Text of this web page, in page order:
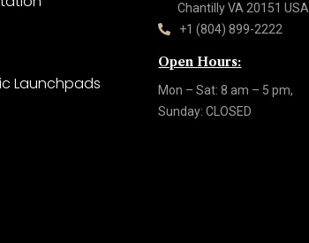
Launchpads
Chantilly VA 20151 USA
+1 (804) 899-2222
Open Hours:
Mon – Sat: 8 am – 5 pm,
Sunday: CLOSED